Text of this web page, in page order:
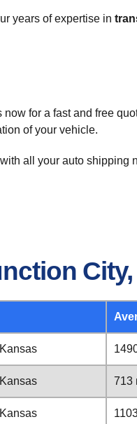
years of expertise in
for a fast and free
of your vehicle.
all your auto
713